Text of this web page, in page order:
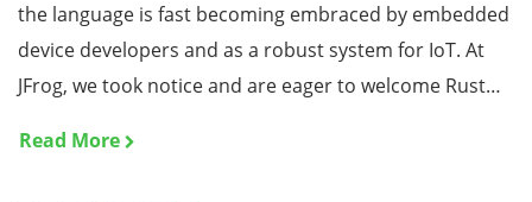
the language is fast becoming embraced by embedded
device developers and as a robust system for IoT. At
JFrog, we took notice and are eager to welcome Rust…
Read More